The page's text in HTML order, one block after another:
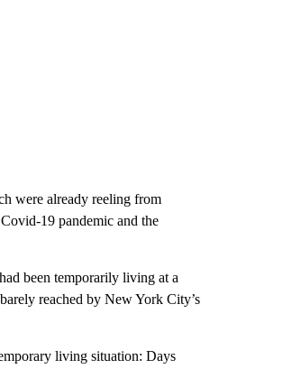
were already reeling from
19 pandemic and the
been temporarily living at a
reached by New York City’s
living situation: Days